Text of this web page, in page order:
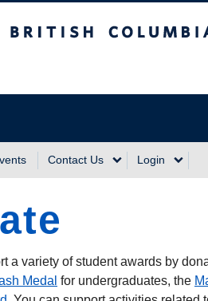
Contact Us Login
a variety of student awards by
Medal for undergraduates, the